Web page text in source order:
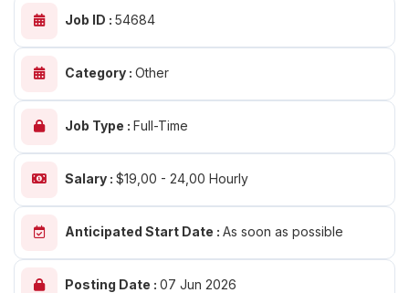
Job ID : 54684
Category : Other
Job Type : Full-Time
Salary : $19,00 - 24,00 Hourly
Anticipated Start Date : As soon as possible
Posting Date : 07 Jun 2026